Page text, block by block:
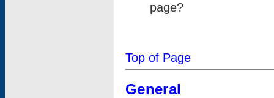
page?
Top of Page
General